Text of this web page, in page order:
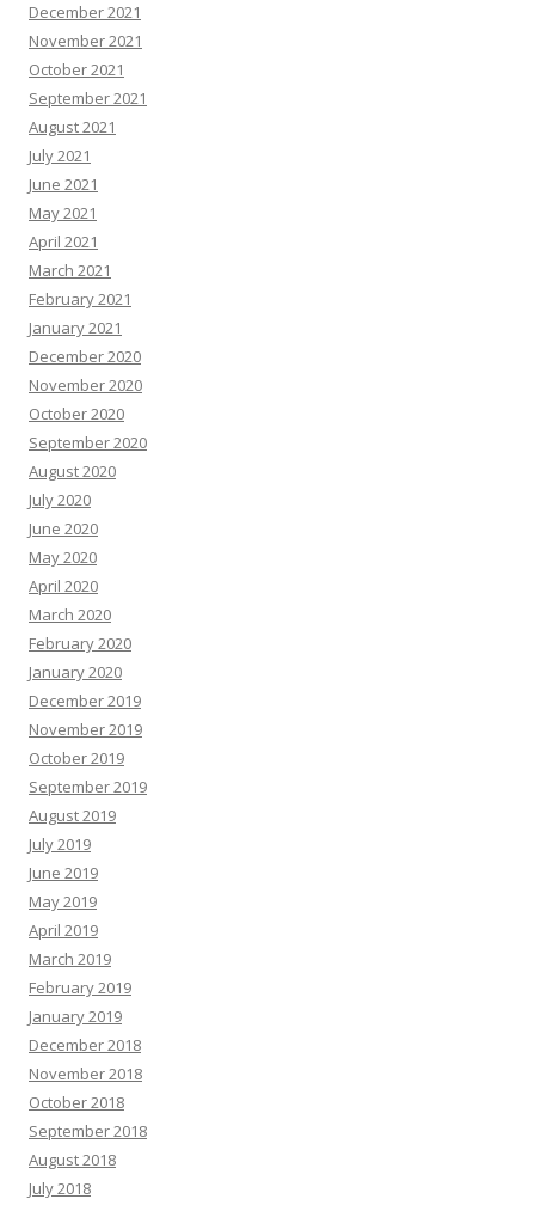
December 2021
November 2021
October 2021
September 2021
August 2021
July 2021
June 2021
May 2021
April 2021
March 2021
February 2021
January 2021
December 2020
November 2020
October 2020
September 2020
August 2020
July 2020
June 2020
May 2020
April 2020
March 2020
February 2020
January 2020
December 2019
November 2019
October 2019
September 2019
August 2019
July 2019
June 2019
May 2019
April 2019
March 2019
February 2019
January 2019
December 2018
November 2018
October 2018
September 2018
August 2018
July 2018